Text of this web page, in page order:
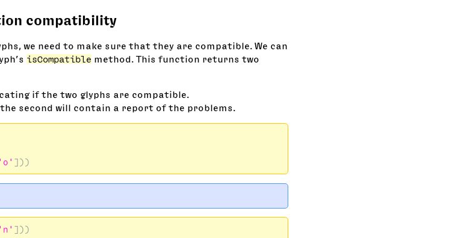
compatibility
we need to make sure that they are compatible. We can
isCompatible method. This function returns two
if the two glyphs are compatible.
the second will contain a report of the problems.
'o' ]))
'n' ]))